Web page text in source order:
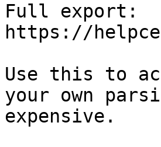
Full export:
https://
Use this to
your own
expensive.